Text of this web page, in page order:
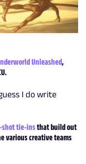
Unleashed,
I do write
shot tie-insthat build out
various creative teams